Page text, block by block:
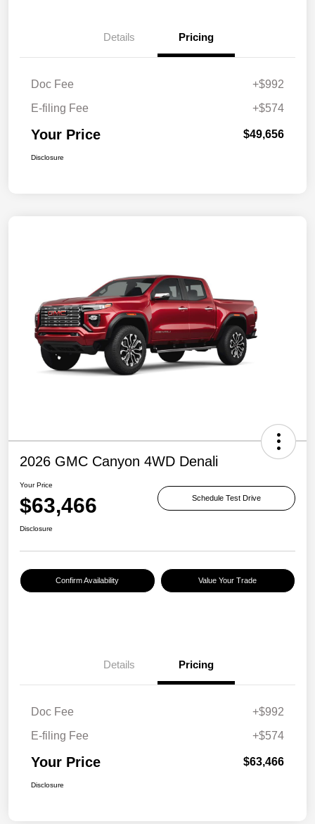
Details Pricing
Doc Fee
+$992
E-filing Fee
+$574
Your Price $49,656
Disclosure
2026 GMC Canyon 4WD Denali
Your Price
$63,466 Schedule Test Drive
Disclosure
Confirm Availability Value Your Trade
Details Pricing
Doc Fee
+$992
E-filing Fee
+$574
Your Price $63,466
Disclosure